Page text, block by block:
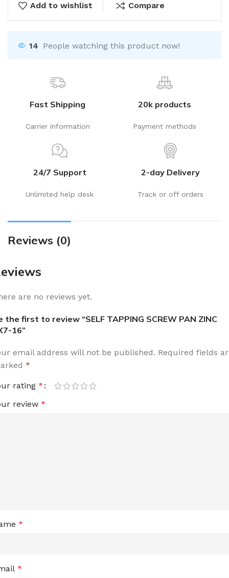
Add to wishlist Compare
14 People watching this product now!
Fast Shipping
Carrier information
20k products
Payment methods
24/7 Support
Unlimited help desk
2-day Delivery
Track or off orders
Reviews (0)
are no reviews yet.
the first to review “SELF TAPPING SCREW PAN ZINC
16”
email address will not be published. Required fields
*
rating *
review *
*
*